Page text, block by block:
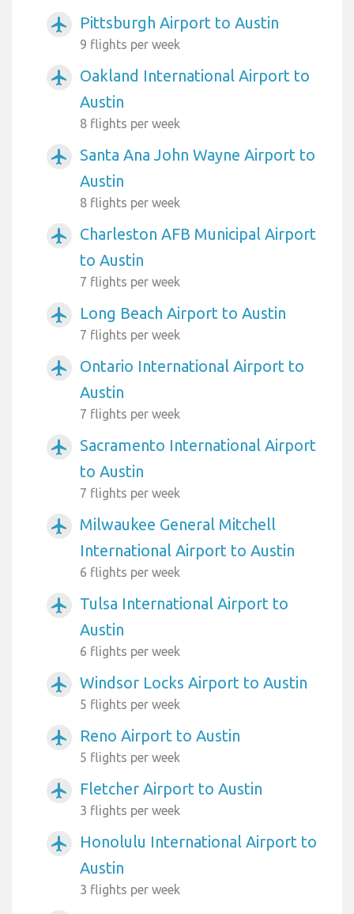
airplanemode_active Pittsburgh Airport to Austin
9 flights per week
airplanemode_active
Oakland International Airport to
Austin
8 flights per week
airplanemode_active
Santa Ana John Wayne Airport to
Austin
8 flights per week
airplanemode_active
Charleston AFB Municipal Airport
to Austin
7 flights per week
airplanemode_active Long Beach Airport to Austin
7 flights per week
airplanemode_active
Ontario International Airport to
Austin
7 flights per week
airplanemode_active
Sacramento International Airport
to Austin
7 flights per week
airplanemode_active
Milwaukee General Mitchell
International Airport to Austin
6 flights per week
airplanemode_active
Tulsa International Airport to
Austin
6 flights per week
airplanemode_active Windsor Locks Airport to Austin
5 flights per week
airplanemode_active Reno Airport to Austin
5 flights per week
airplanemode_active Fletcher Airport to Austin
3 flights per week
airplanemode_active
Honolulu International Airport to
Austin
3 flights per week